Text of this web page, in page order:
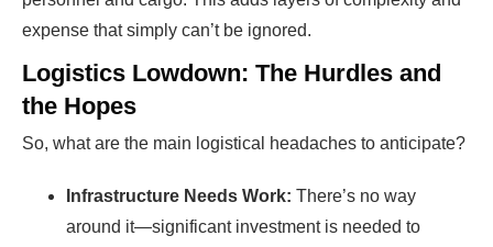
expense that simply can’t be ignored.
Logistics Lowdown: The Hurdles and
the Hopes
So, what are the main logistical headaches to anticipate?
Infrastructure Needs Work: There’s no way
around it—significant investment is needed to